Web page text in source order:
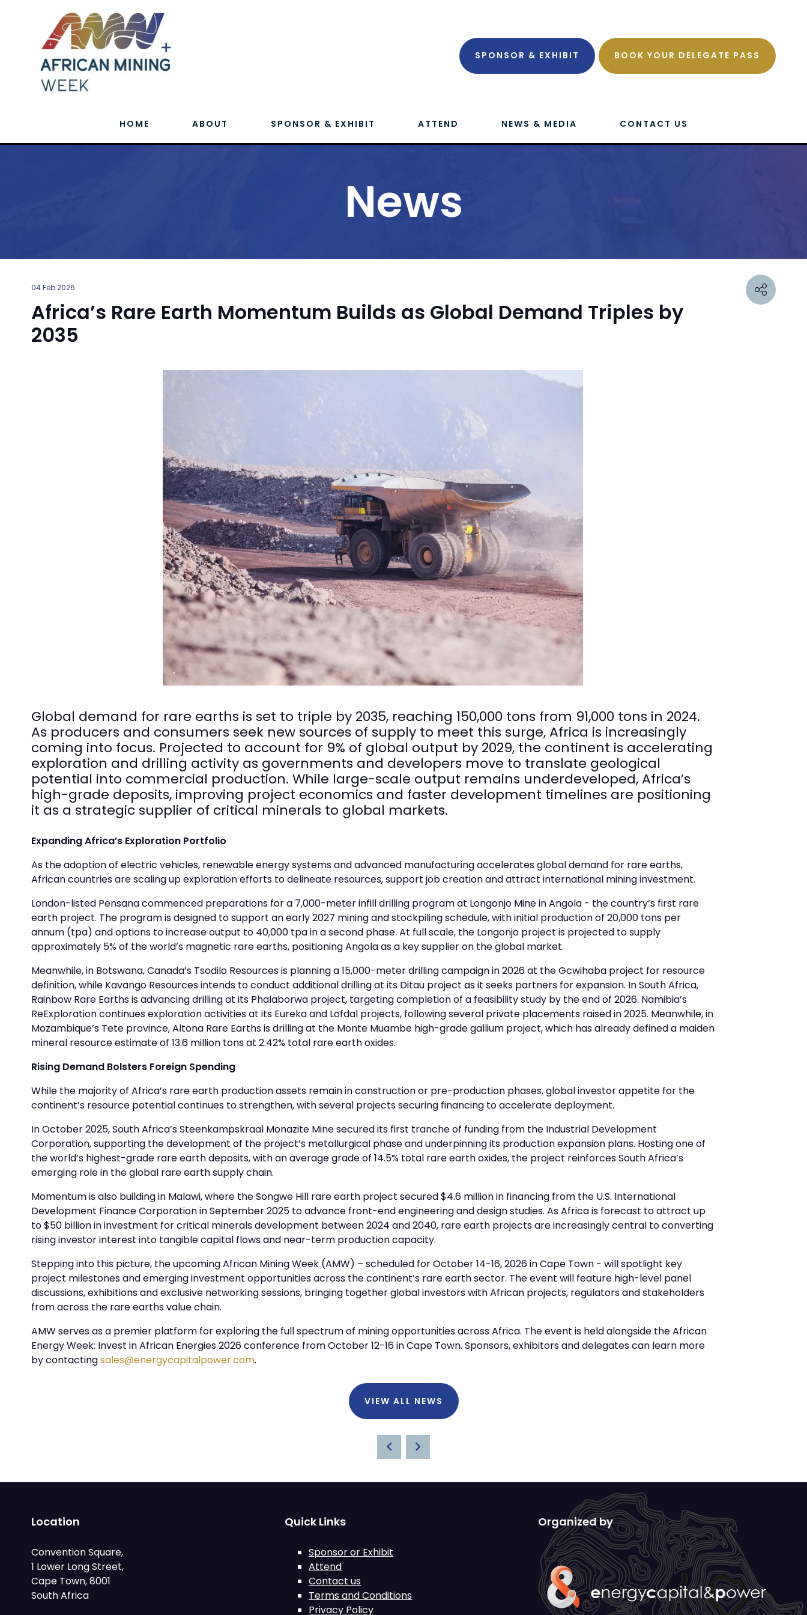
SPONSOR & EXHIBIT BOOK YOUR DELEGATE PASS
HOME ABOUT SPONSOR & EXHIBIT ATTEND NEWS & MEDIA CONTACT US
News
04 Feb 2026
Africa’s Rare Earth Momentum Builds as Global Demand Triples by
2035
Global demand for rare earths is set to triple by 2035, reaching 150,000 tons from 91,000 tons in 2024.
As producers and consumers seek new sources of supply to meet this surge, Africa is increasingly
coming into focus. Projected to account for 9% of global output by 2029, the continent is accelerating
exploration and drilling activity as governments and developers move to translate geological
potential into commercial production. While large-scale output remains underdeveloped, Africa’s
high-grade deposits, improving project economics and faster development timelines are positioning
it as a strategic supplier of critical minerals to global markets.
Expanding Africa’s Exploration Portfolio
As the adoption of electric vehicles, renewable energy systems and advanced manufacturing accelerates global demand for rare earths,
African countries are scaling up exploration efforts to delineate resources, support job creation and attract international mining investment.
London-listed Pensana commenced preparations for a 7,000-meter infill drilling program at Longonjo Mine in Angola - the country’s first rare
earth project. The program is designed to support an early 2027 mining and stockpiling schedule, with initial production of 20,000 tons per
annum (tpa) and options to increase output to 40,000 tpa in a second phase. At full scale, the Longonjo project is projected to supply
approximately 5% of the world’s magnetic rare earths, positioning Angola as a key supplier on the global market.
Meanwhile, in Botswana, Canada’s Tsodilo Resources is planning a 15,000-meter drilling campaign in 2026 at the Gcwihaba project for resource
definition, while Kavango Resources intends to conduct additional drilling at its Ditau project as it seeks partners for expansion. In South Africa,
Rainbow Rare Earths is advancing drilling at its Phalaborwa project, targeting completion of a feasibility study by the end of 2026. Namibia’s
ReExploration continues exploration activities at its Eureka and Lofdal projects, following several private placements raised in 2025. Meanwhile, in
Mozambique’s Tete province, Altona Rare Earths is drilling at the Monte Muambe high-grade gallium project, which has already defined a maiden
mineral resource estimate of 13.6 million tons at 2.42% total rare earth oxides.
Rising Demand Bolsters Foreign Spending
While the majority of Africa’s rare earth production assets remain in construction or pre-production phases, global investor appetite for the
continent’s resource potential continues to strengthen, with several projects securing financing to accelerate deployment.
In October 2025, South Africa’s Steenkampskraal Monazite Mine secured its first tranche of funding from the Industrial Development
Corporation, supporting the development of the project’s metallurgical phase and underpinning its production expansion plans. Hosting one of
the world’s highest-grade rare earth deposits, with an average grade of 14.5% total rare earth oxides, the project reinforces South Africa’s
emerging role in the global rare earth supply chain.
Momentum is also building in Malawi, where the Songwe Hill rare earth project secured $4.6 million in financing from the U.S. International
Development Finance Corporation in September 2025 to advance front-end engineering and design studies. As Africa is forecast to attract up
to $50 billion in investment for critical minerals development between 2024 and 2040, rare earth projects are increasingly central to converting
rising investor interest into tangible capital flows and near-term production capacity.
Stepping into this picture, the upcoming African Mining Week (AMW) – scheduled for October 14-16, 2026 in Cape Town - will spotlight key
project milestones and emerging investment opportunities across the continent’s rare earth sector. The event will feature high-level panel
discussions, exhibitions and exclusive networking sessions, bringing together global investors with African projects, regulators and stakeholders
from across the rare earths value chain.
AMW serves as a premier platform for exploring the full spectrum of mining opportunities across Africa. The event is held alongside the African
Energy Week: Invest in African Energies 2026 conference from October 12-16 in Cape Town. Sponsors, exhibitors and delegates can learn more
by contactingsales@energycapitalpower.com.
VIEW ALL NEWS
Location
Convention Square,
1 Lower Long Street,
Cape Town, 8001
South Africa
Quick Links
Sponsor or Exhibit
Attend
Contact us
Terms and Conditions
Privacy Policy
Organized by